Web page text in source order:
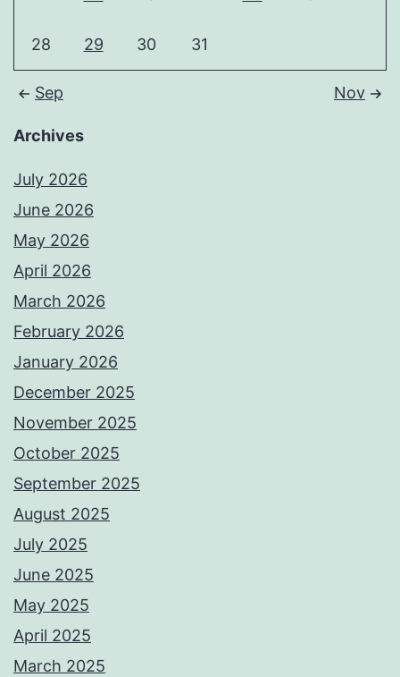
28 29 30 31
Sep Nov
Archives
July 2026
June 2026
May 2026
April 2026
March 2026
February 2026
January 2026
December 2025
November 2025
October 2025
September 2025
August 2025
July 2025
June 2025
May 2025
April 2025
March 2025